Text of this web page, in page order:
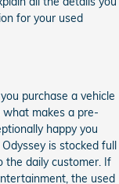
for your used
purchase a vehicle
what makes a pre-
happy you
is stocked full
the daily customer. If
the used